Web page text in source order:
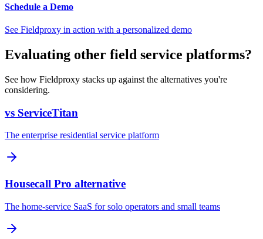
Schedule a Demo
See Fieldproxy in action with a personalized demo
Evaluating other field service platforms?
See how Fieldproxy stacks up against the alternatives you're
considering.
vs ServiceTitan
The enterprise residential service platform
Housecall Pro alternative
The home-service SaaS for solo operators and small teams